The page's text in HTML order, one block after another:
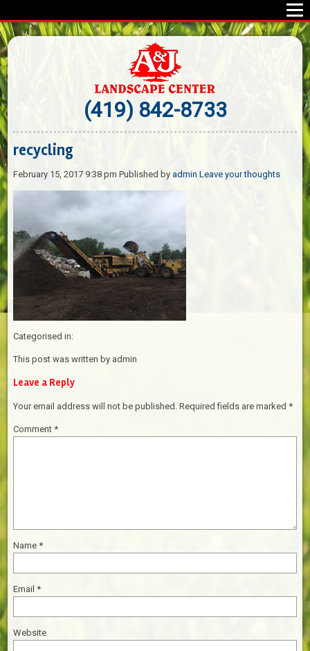
(419) 842-8733
recycling
February 15, 2017 9:38 pm Published byadmin Leave your thoughts
Categorised in:
This post was written by admin
Leave a Reply
Your email address will not be published. Required fields are marked*
Comment*
Name*
Email*
Website